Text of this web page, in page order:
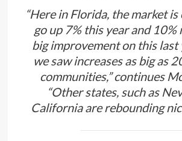
“Here in Florida, the market
go up 7% this year and 10%
big improvement on this last
we saw increases as big as
communities,” continues
“Other states, such as
California are rebounding